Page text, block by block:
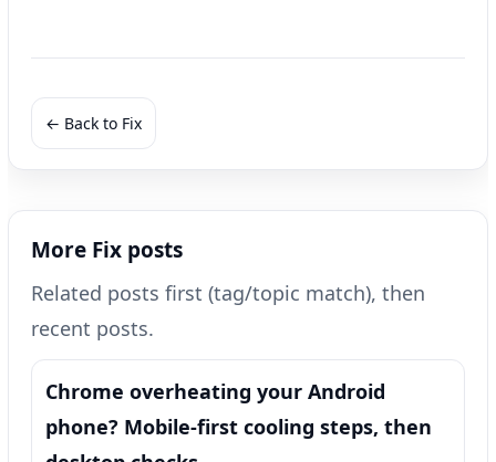
← Back to Fix
More Fix posts
Related posts first (tag/topic match), then
recent posts.
Chrome overheating your Android
phone? Mobile-first cooling steps, then